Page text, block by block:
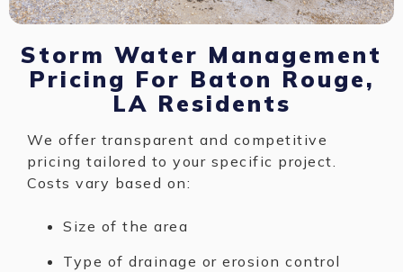
Storm Water Management
Pricing For Baton Rouge,
LA Residents
We offer transparent and competitive
pricing tailored to your specific project.
Costs vary based on:
Size of the area
Type of drainage or erosion control